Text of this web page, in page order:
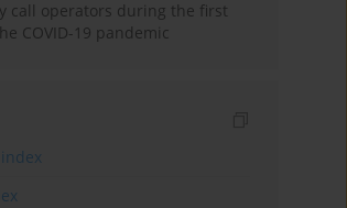
call operators during the first
COVID-19 pandemic